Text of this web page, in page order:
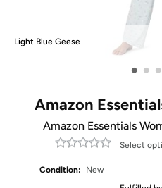
Light Blue Geese
• • •
Amazon
Amazon Essentials
Select
Condition:
New